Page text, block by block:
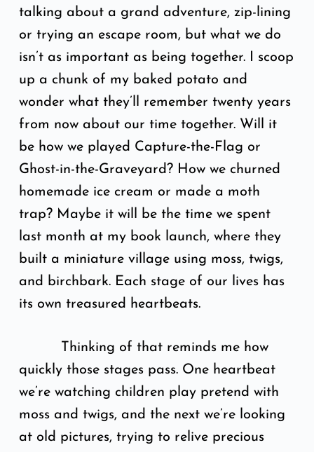
talking about a grand adventure, zip-lining
or trying an escape room, but what we do
isn’t as important as being together. I scoop
up a chunk of my baked potato and
wonder what they’ll remember twenty years
from now about our time together. Will it
be how we played Capture-the-Flag or
Ghost-in-the-Graveyard? How we churned
homemade ice cream or made a moth
trap? Maybe it will be the time we spent
last month at my book launch, where they
built a miniature village using moss, twigs,
and birchbark. Each stage of our lives has
its own treasured heartbeats.
Thinking of that reminds me how
quickly those stages pass. One heartbeat
we’re watching children play pretend with
moss and twigs, and the next we’re looking
at old pictures, trying to relive precious